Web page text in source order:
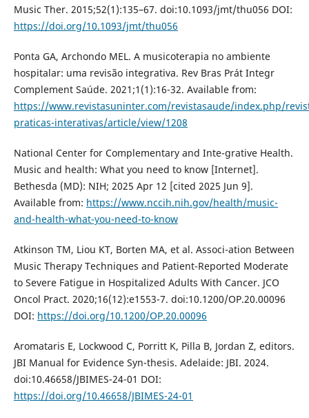
Music Ther. 2015;52(1):135–67. doi:10.1093/jmt/thu056 DOI:
https://doi.org/10.1093/jmt/thu056
Ponta GA, Archondo MEL. A musicoterapia no ambiente
hospitalar: uma revisão integrativa. Rev Bras Prát Integr
Complement Saúde. 2021;1(1):16-32. Available from:
https://www.revistasuninter.com/revistasaude/index.php/
praticas-interativas/article/view/1208
National Center for Complementary and Inte-grative Health.
Music and health: What you need to know [Internet].
Bethesda (MD): NIH; 2025 Apr 12 [cited 2025 Jun 9].
Available from: https://www.nccih.nih.gov/health/music-
and-health-what-you-need-to-know
Atkinson TM, Liou KT, Borten MA, et al. Associ-ation Between
Music Therapy Techniques and Patient-Reported Moderate
to Severe Fatigue in Hospitalized Adults With Cancer. JCO
Oncol Pract. 2020;16(12):e1553-7. doi:10.1200/OP.20.00096
DOI: https://doi.org/10.1200/OP.20.00096
Aromataris E, Lockwood C, Porritt K, Pilla B, Jordan Z, editors.
JBI Manual for Evidence Syn-thesis. Adelaide: JBI. 2024.
doi:10.46658/JBIMES-24-01 DOI:
https://doi.org/10.46658/JBIMES-24-01